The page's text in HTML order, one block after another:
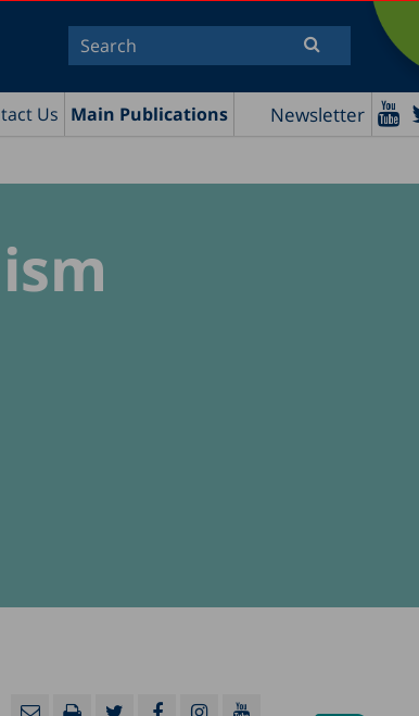
Us Main Publications Newsletter